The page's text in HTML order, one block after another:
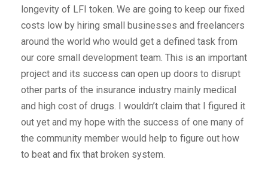
longevity of LFI token. We are going to keep our fixed
costs low by hiring small businesses and freelancers
around the world who would get a defined task from
our core small development team. This is an important
project and its success can open up doors to disrupt
other parts of the insurance industry mainly medical
and high cost of drugs. I wouldn’t claim that I figured it
out yet and my hope with the success of one many of
the community member would help to figure out how
to beat and fix that broken system.